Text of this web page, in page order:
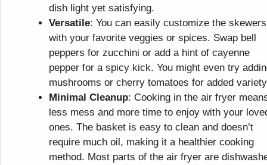
dish light yet satisfying.
Versatile: You can easily customize the skewers
with your favorite veggies or spices. Swap bell
peppers for zucchini or add a hint of cayenne
pepper for a spicy kick. You might even try
mushrooms or cherry tomatoes for added
Minimal Cleanup: Cooking in the air fryer
less mess and more time to enjoy with your
ones. The basket is easy to clean and doesn’t
require much oil, making it a healthier cooking
method. Most parts of the air fryer are